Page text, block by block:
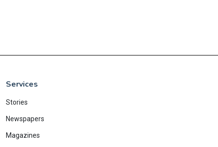
Services
Stories
Newspapers
Magazines